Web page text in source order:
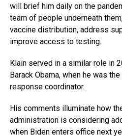
will brief him daily on the
team of people underneath
vaccine distribution, address
improve access to testing.
Klain served in a similar role in
Barack Obama, when he was
response coordinator.
His comments illuminate how
administration is considering
when Biden enters office next